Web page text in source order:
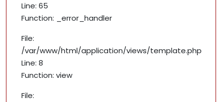
Line: 65
Function: _error_handler
File:
/var/www/html/application/views/template.php
Line: 8
Function: view
File: